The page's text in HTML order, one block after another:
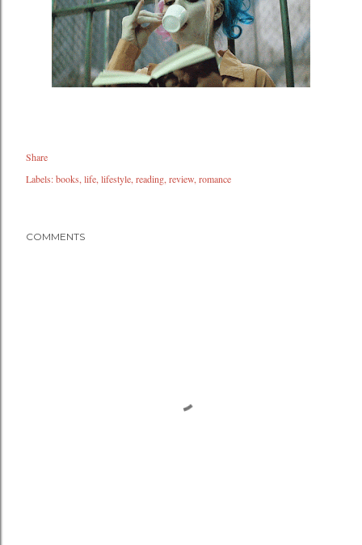
Share
Labels:books life lifestyle reading review romance
COMMENTS